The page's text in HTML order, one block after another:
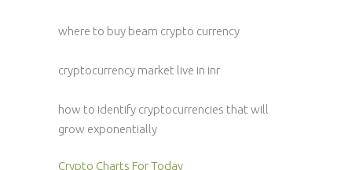
where to buy beam crypto currency
cryptocurrency market live in inr
how to identify cryptocurrencies that will
grow exponentially
Crypto Charts For Today